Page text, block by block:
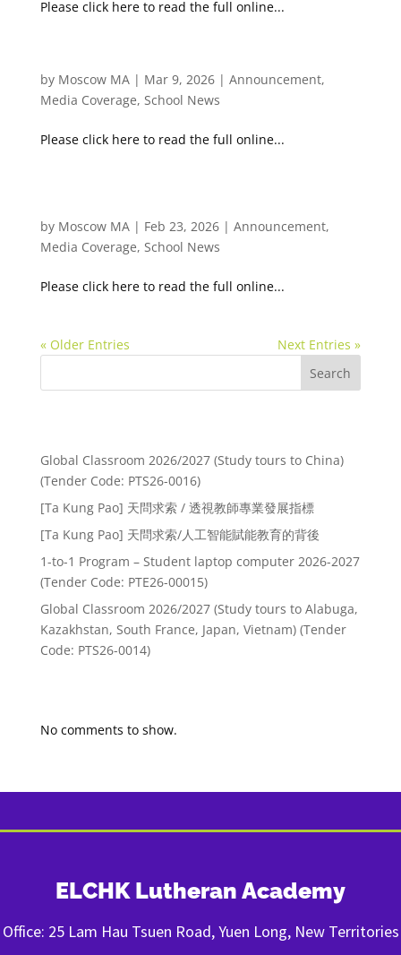
Please click here to read the full online...
by Moscow MA| Mar 9, 2026| Announcement,
Media Coverage, School News
Please click here to read the full online...
by Moscow MA| Feb 23, 2026| Announcement,
Media Coverage, School News
Please click here to read the full online...
« Older Entries
Next Entries »
Search
Global Classroom 2026/2027 (Study tours to China)
(Tender Code: PTS26-0016)
[Ta Kung Pao] 天問求索 / 透視教師專業發展指標
[Ta Kung Pao] 天問求索/人工智能賦能教育的背後
1-to-1 Program – Student laptop computer 2026-2027
(Tender Code: PTE26-00015)
Global Classroom 2026/2027 (Study tours to Alabuga,
Kazakhstan, South France, Japan, Vietnam) (Tender
Code: PTS26-0014)
No comments to show.
ELCHK Lutheran Academy
Office: 25 Lam Hau Tsuen Road, Yuen Long, New Territories